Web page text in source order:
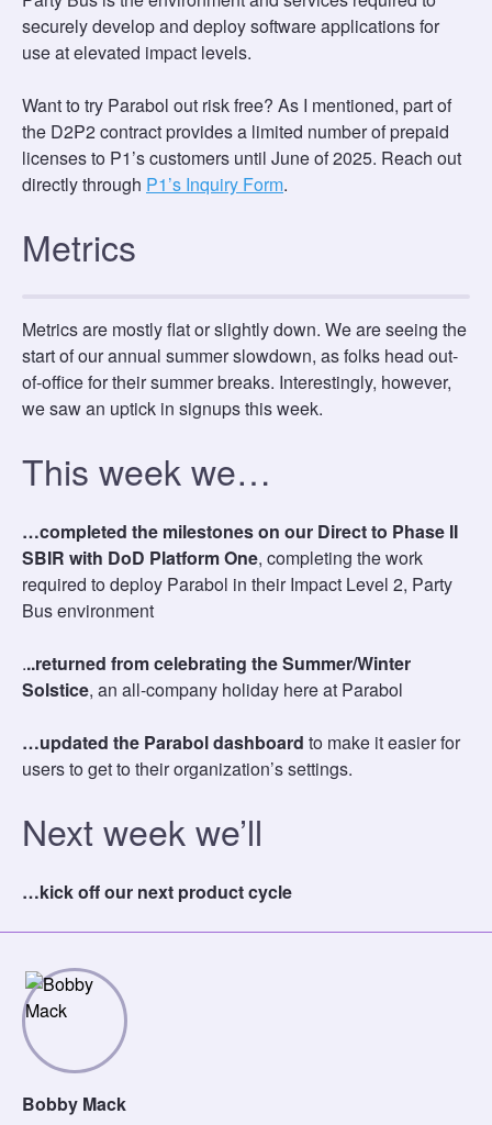
securely develop and deploy software applications for
use at elevated impact levels.
Want to try Parabol out risk free? As I mentioned, part of
the D2P2 contract provides a limited number of prepaid
licenses to P1’s customers until June of 2025. Reach out
directly through P1’s Inquiry Form.
Metrics
Metrics are mostly flat or slightly down. We are seeing the
start of our annual summer slowdown, as folks head out-
of-office for their summer breaks. Interestingly, however,
we saw an uptick in signups this week.
This week we…
…completed the milestones on our Direct to Phase II
SBIR with DoD Platform One, completing the work
required to deploy Parabol in their Impact Level 2, Party
Bus environment
...returned from celebrating the Summer/Winter
Solstice, an all-company holiday here at Parabol
…updated the Parabol dashboard to make it easier for
users to get to their organization’s settings.
Next week we’ll
…kick off our next product cycle
Bobby Mack